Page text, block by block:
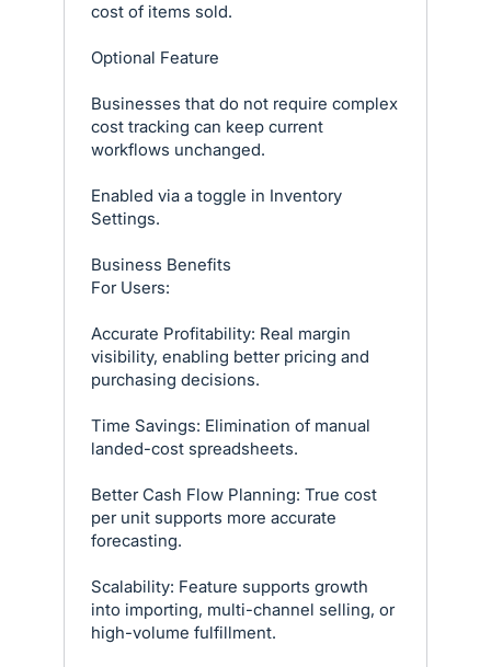
cost of items sold.
Optional Feature
Businesses that do not require complex
cost tracking can keep current
workflows unchanged.
Enabled via a toggle in Inventory
Settings.
Business Benefits
For Users:
Accurate Profitability: Real margin
visibility, enabling better pricing and
purchasing decisions.
Time Savings: Elimination of manual
landed-cost spreadsheets.
Better Cash Flow Planning: True cost
per unit supports more accurate
forecasting.
Scalability: Feature supports growth
into importing, multi-channel selling, or
high-volume fulfillment.